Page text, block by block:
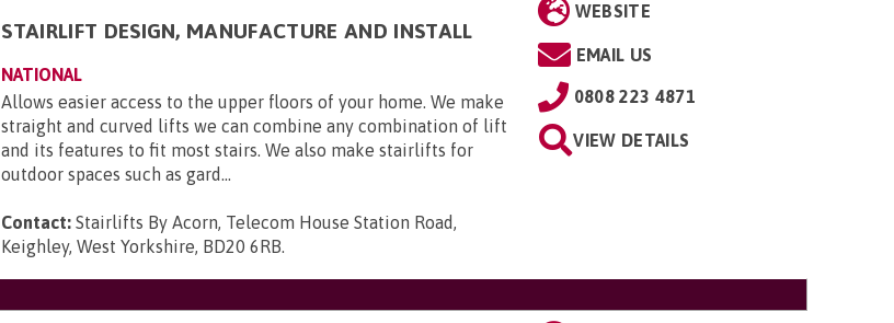
STAIRLIFT DESIGN, MANUFACTURE AND INSTALL
NATIONAL
Allows easier access to the upper floors of your home. We make
straight and curved lifts we can combine any combination of lift
and its features to fit most stairs. We also make stairlifts for
outdoor spaces such as gard...
Contact: Stairlifts By Acorn, Telecom House Station Road,
Keighley, West Yorkshire, BD20 6RB.
WEBSITE
EMAIL US
0808 223 4871
VIEW DETAILS